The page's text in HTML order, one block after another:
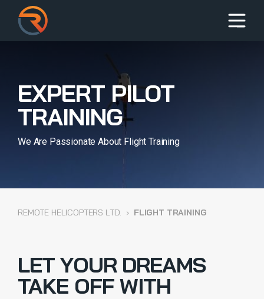
EXPERT PILOT
TRAINING
We Are Passionate About Flight Training
REMOTE HELICOPTERS LTD. › FLIGHT TRAINING
LET YOUR DREAMS
TAKE OFF WITH